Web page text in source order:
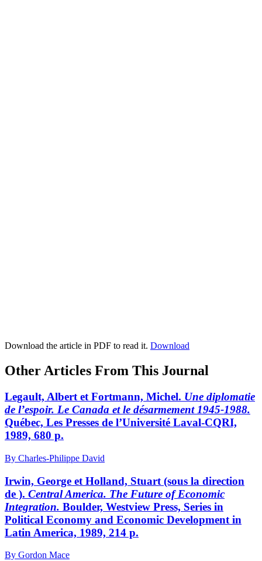
Download the article in PDF to read it. Download
Other Articles From This Journal
Legault, Albert et Fortmann, Michel. Une diplomatie
de l’espoir. Le Canada et le désarmement 1945-1988.
Québec, Les Presses de l’Université Laval-CQRI,
1989, 680 p.
By Charles-Philippe David
Irwin, George et Holland, Stuart (sous la direction
de ). Central America. The Future of Economic
Integration. Boulder, Westview Press, Series in
Political Economy and Economic Development in
Latin America, 1989, 214 p.
By Gordon Mace